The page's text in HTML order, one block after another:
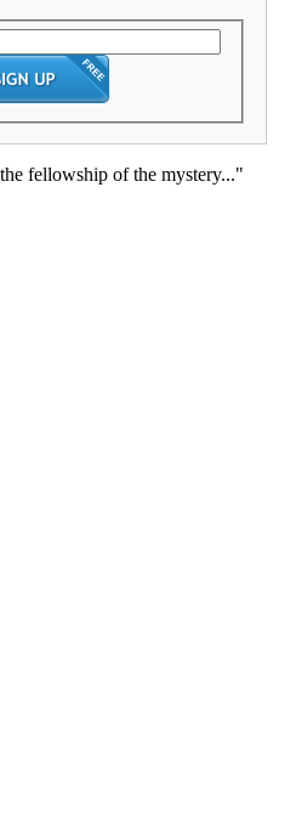
fellowship of the mystery..."